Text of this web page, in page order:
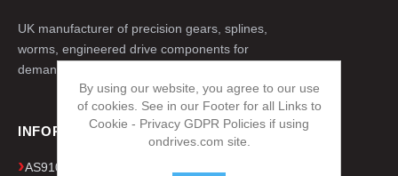
UK manufacturer of precision gears, splines,
worms, engineered drive components for
demanding applications worldwide.
INFORMATION
AS9100D & ISO 9001 Quality Certificates
By using our website, you agree to our use
of cookies. See in our Footer for all Links to
Cookie - Privacy GDPR Policies if using
ondrives.com site.